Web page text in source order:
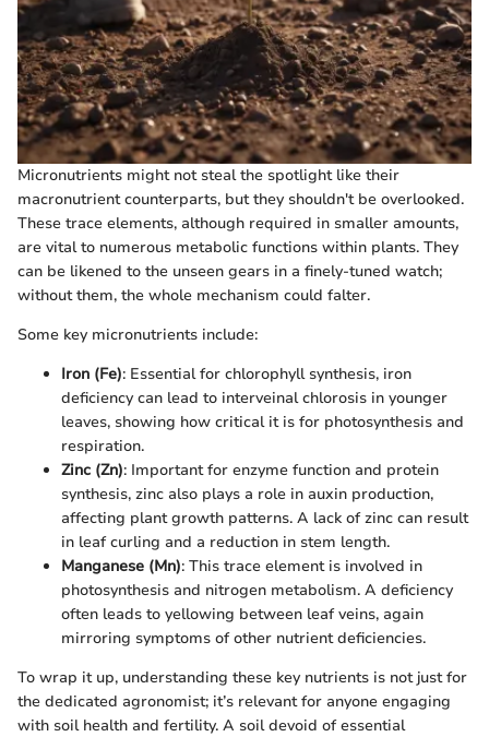
Micronutrients might not steal the spotlight like their
macronutrient counterparts, but they shouldn't be overlooked.
These trace elements, although required in smaller amounts,
are vital to numerous metabolic functions within plants. They
can be likened to the unseen gears in a finely-tuned watch;
without them, the whole mechanism could falter.
Some key micronutrients include:
Iron (Fe): Essential for chlorophyll synthesis, iron
deficiency can lead to interveinal chlorosis in younger
leaves, showing how critical it is for photosynthesis and
respiration.
Zinc (Zn): Important for enzyme function and protein
synthesis, zinc also plays a role in auxin production,
affecting plant growth patterns. A lack of zinc can result
in leaf curling and a reduction in stem length.
Manganese (Mn): This trace element is involved in
photosynthesis and nitrogen metabolism. A deficiency
often leads to yellowing between leaf veins, again
mirroring symptoms of other nutrient deficiencies.
To wrap it up, understanding these key nutrients is not just for
the dedicated agronomist; it’s relevant for anyone engaging
with soil health and fertility. A soil devoid of essential